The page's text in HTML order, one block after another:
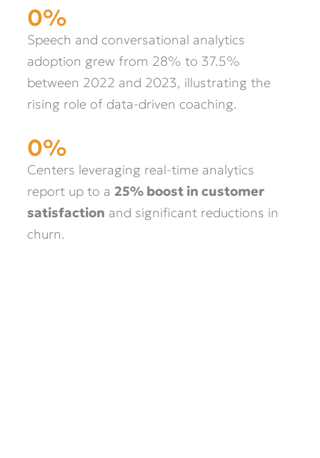
0%
Speech and conversational analytics
adoption grew from 28% to 37.5%
between 2022 and 2023, illustrating the
rising role of data-driven coaching.
0%
Centers leveraging real-time analytics
report up to a 25% boost in customer
satisfaction and significant reductions in
churn.